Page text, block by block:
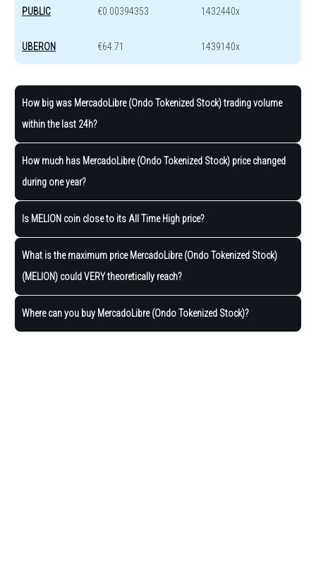
PUBLIC €0.00394353 1432440x
UBERON €64.71 1439140x
How big was MercadoLibre (Ondo Tokenized Stock) trading volume
within the last 24h?
How much has MercadoLibre (Ondo Tokenized Stock) price changed
during one year?
Is MELION coin close to its All Time High price?
What is the maximum price MercadoLibre (Ondo Tokenized Stock)
(MELION) could VERY theoretically reach?
Where can you buy MercadoLibre (Ondo Tokenized Stock)?